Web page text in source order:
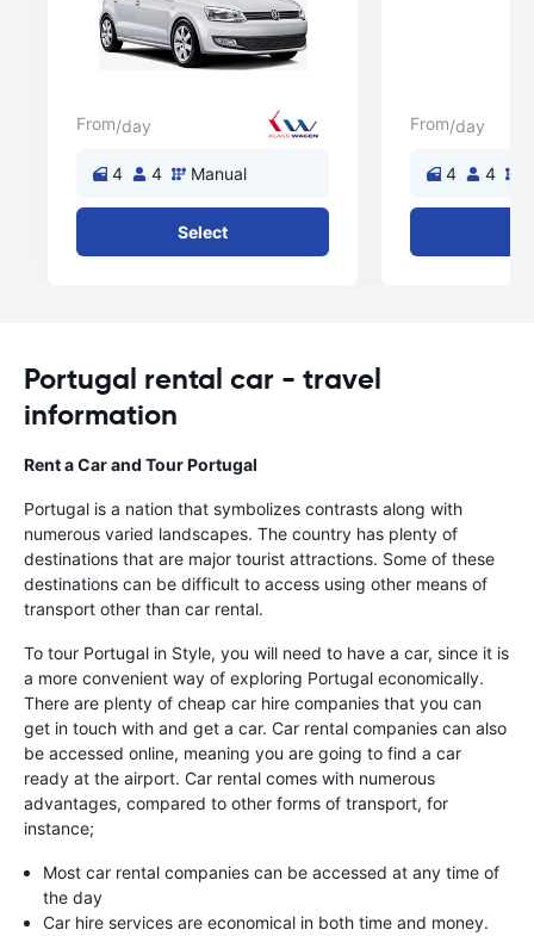
From/day
4 4 Manual
Select
From/day
4 4
Portugal rental car - travel
information
Rent a Car and Tour Portugal
Portugal is a nation that symbolizes contrasts along with
numerous varied landscapes. The country has plenty of
destinations that are major tourist attractions. Some of these
destinations can be difficult to access using other means of
transport other than car rental.
To tour Portugal in Style, you will need to have a car, since it is
a more convenient way of exploring Portugal economically.
There are plenty of cheap car hire companies that you can
get in touch with and get a car. Car rental companies can also
be accessed online, meaning you are going to find a car
ready at the airport. Car rental comes with numerous
advantages, compared to other forms of transport, for
instance;
Most car rental companies can be accessed at any time of
the day
Car hire services are economical in both time and money.